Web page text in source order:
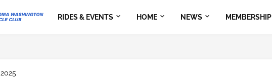
RIDES & EVENTS HOME NEWS MEMBERSHIP
2025